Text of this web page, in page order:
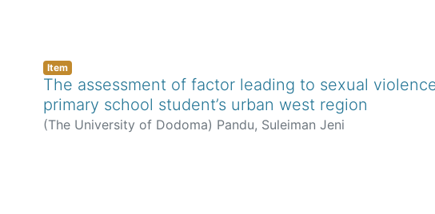
Item
The assessment of factor leading to sexual
primary school student’s urban west region
(The University of Dodoma) Pandu, Suleiman Jeni